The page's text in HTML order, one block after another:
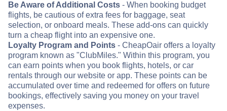
Be Aware of Additional Costs - When booking budget
flights, be cautious of extra fees for baggage, seat
selection, or onboard meals. These add-ons can quickly
turn a cheap flight into an expensive one.
Loyalty Program and Points - CheapOair offers a loyalty
program known as "ClubMiles." Within this program, you
can earn points when you book flights, hotels, or car
rentals through our website or app. These points can be
accumulated over time and redeemed for offers on future
bookings, effectively saving you money on your travel
expenses.